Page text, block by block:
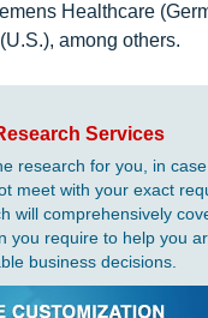
Healthcare
among others.
Services
research for you, in
meet with your exact
will comprehensively
you require to help you
business decisions.